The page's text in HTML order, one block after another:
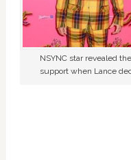
NSYNC star revealed
support when Lance